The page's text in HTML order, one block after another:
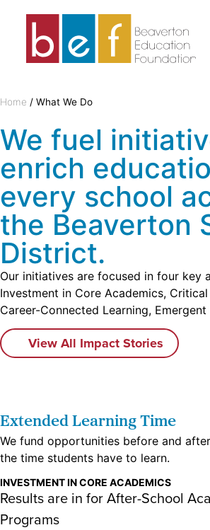
Home / What We Do
We fuel
enrich
every school
the Beaverton
District.
Our initiatives are focused in four key
Investment in Core Academics,
Career-Connected Learning, Emergent
View All Impact Stories
Extended Learning Time​
We fund opportunities before and
the time students have to learn.
INVESTMENT IN CORE ACADEMICS
Results are in for After-School
Programs